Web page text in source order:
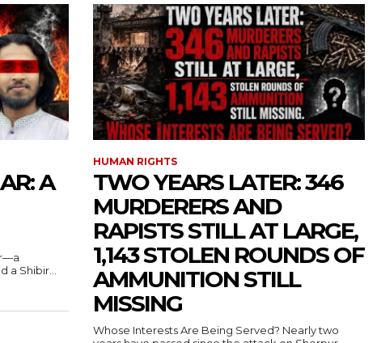
A
a Shibir...
HUMAN RIGHTS
TWO YEARS LATER: 346
MURDERERS AND
RAPISTS STILL AT LARGE,
1,143 STOLEN ROUNDS OF
AMMUNITION STILL
MISSING
Whose Interests Are Being Served? Nearly two